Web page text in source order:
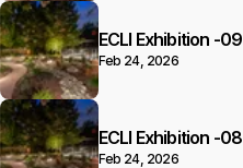
ECLI Exhibition -09
Feb 24, 2026
ECLI Exhibition -08
Feb 24, 2026